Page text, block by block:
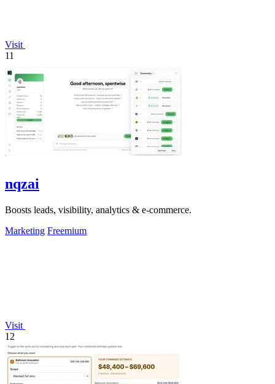
Visit
11
nqzai
Boosts leads, visibility, analytics & e-commerce.
Marketing Freemium
Visit
12